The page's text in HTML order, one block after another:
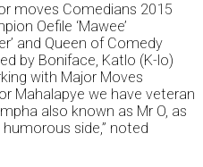
moves Comedians 2015
Oefile ‘Mawee’
and Queen of Comedy
by Boniface, Katlo (K-lo)
with Major Moves
Mahalapye we have veteran
also known as Mr O, as
side,” noted